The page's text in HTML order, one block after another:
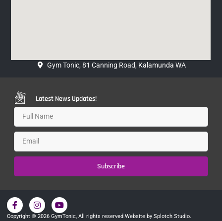
Gym Tonic, 81 Canning Road, Kalamunda WA
Latest News Updates!
Subscribe
Copyright © 2026 GymTonic, All rights reserved.Website by Splotch Studio.